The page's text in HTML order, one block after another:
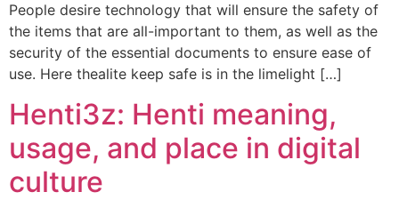
People desire technology that will ensure the safety of
the items that are all-important to them, as well as the
security of the essential documents to ensure ease of
use. Here thealite keep safe is in the limelight […]
Henti3z: Henti meaning,
usage, and place in digital
culture